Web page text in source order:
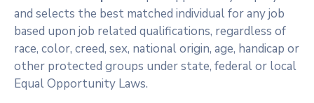
and selects the best matched individual for any job
based upon job related qualifications, regardless of
race, color, creed, sex, national origin, age, handicap or
other protected groups under state, federal or local
Equal Opportunity Laws.